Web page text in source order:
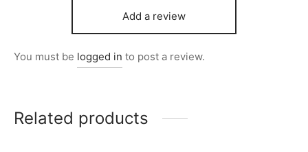
Add a review
You must be logged in to post a review.
Related products